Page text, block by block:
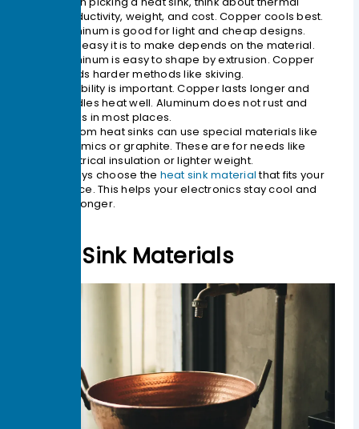
conductivity, weight, and cost. Copper cools best.
Aluminum is good for light and cheap designs.
How easy it is to make depends on the material.
Aluminum is easy to shape by extrusion. Copper
needs harder methods like skiving.
Durability is important. Copper lasts longer and
handles heat well. Aluminum does not rust and
works in most places.
Custom heat sinks can use special materials like
ceramics or graphite. These are for needs like
electrical insulation or lighter weight.
Always choose the heat sink materialthat fits your
device. This helps your electronics stay cool and
last longer.
Heat Sink Materials